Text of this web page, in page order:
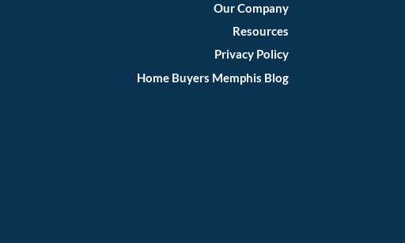
Our Company
Resources
Privacy Policy
Home Buyers Memphis Blog